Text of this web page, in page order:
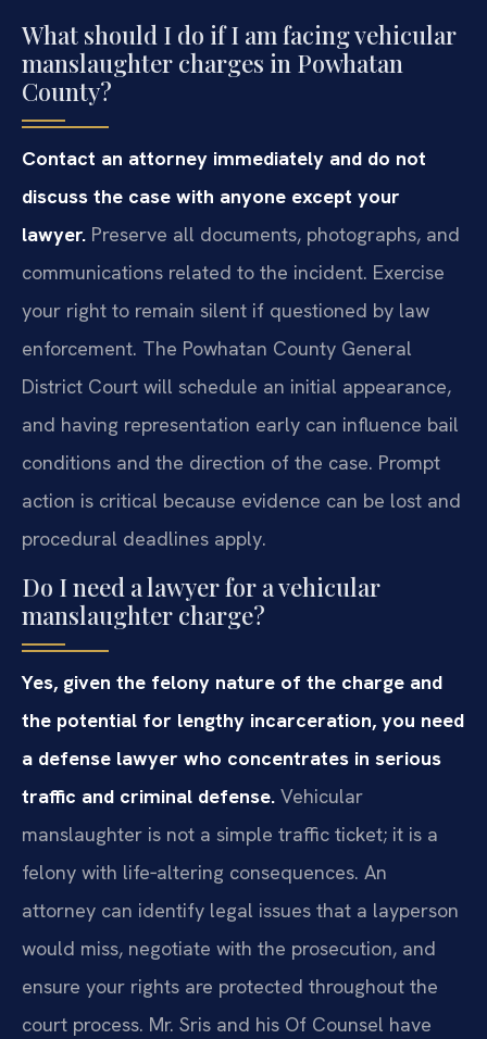
What should I do if I am facing vehicular
manslaughter charges in Powhatan
County?
Contact an attorney immediately and do not
discuss the case with anyone except your
lawyer. Preserve all documents, photographs, and
communications related to the incident. Exercise
your right to remain silent if questioned by law
enforcement. The Powhatan County General
District Court will schedule an initial appearance,
and having representation early can influence bail
conditions and the direction of the case. Prompt
action is critical because evidence can be lost and
procedural deadlines apply.
Do I need a lawyer for a vehicular
manslaughter charge?
Yes, given the felony nature of the charge and
the potential for lengthy incarceration, you need
a defense lawyer who concentrates in serious
traffic and criminal defense. Vehicular
manslaughter is not a simple traffic ticket; it is a
felony with life‑altering consequences. An
attorney can identify legal issues that a layperson
would miss, negotiate with the prosecution, and
ensure your rights are protected throughout the
court process. Mr. Sris and his Of Counsel have